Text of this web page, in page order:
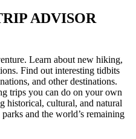
ADVISOR
Learn about new hiking,
Find out interesting tidbits
and other destinations.
trips you can do on your own
historical, cultural, and natural
and the world’s remaining